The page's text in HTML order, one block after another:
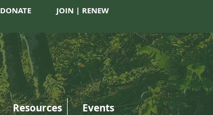
DONATE JOIN | RENEW
Resources Events